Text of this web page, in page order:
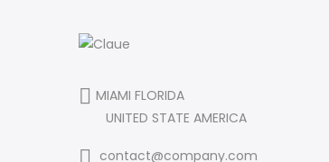
MIAMI FLORIDA
UNITED STATE AMERICA
contact@company.com